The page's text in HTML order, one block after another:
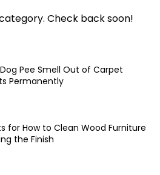
Check back soon!
Pee Smell Out of Carpet
Permanently
for How to Clean Wood Furniture
the Finish